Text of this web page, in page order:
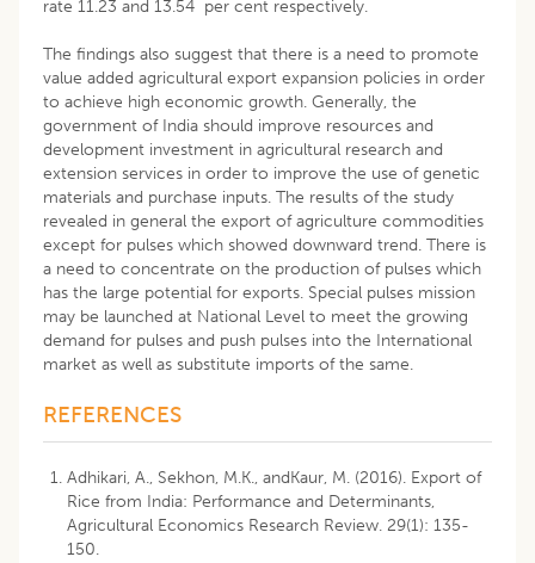
rate 11.23 and 13.54 per cent respectively.
The findings also suggest that there is a need to promote
value added agricultural export expansion policies in order
to achieve high economic growth. Generally, the
government of India should improve resources and
development investment in agricultural research and
extension services in order to improve the use of genetic
materials and purchase inputs. The results of the study
revealed in general the export of agriculture commodities
except for pulses which showed downward trend. There is
a need to concentrate on the production of pulses which
has the large potential for exports. Special pulses mission
may be launched at National Level to meet the growing
demand for pulses and push pulses into the International
market as well as substitute imports of the same.
REFERENCES
Adhikari, A., Sekhon, M.K., andKaur, M. (2016). Export of
Rice from India: Performance and Determinants,
Agricultural Economics Research Review. 29(1): 135-
150.